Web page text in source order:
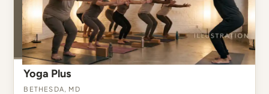
Yoga Plus
Bethesda, MD